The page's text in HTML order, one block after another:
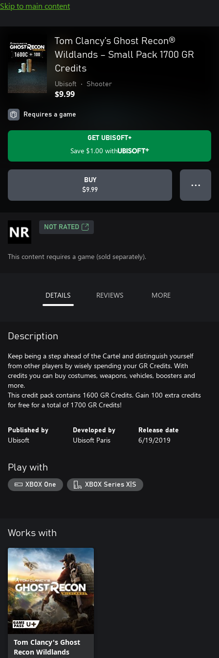
Skip to main content
Tom Clancy’s Ghost Recon®
Wildlands – Small Pack 1700 GR
Credits
Ubisoft • Shooter
$9.99
Requires a game
GET UBISOFT+
Save $1.00 with
BUY
$9.99
● ● ●
NOT RATED
This content requires a game (sold separately).
DETAILS REVIEWS MORE
Description
Keep being a step ahead of the Cartel and distinguish yourself
from other players by wisely spending your GR Credits. With
credits you can buy costumes, weapons, vehicles, boosters and
more.
This credit pack contains 1600 GR Credits. Gain 100 extra credits
for free for a total of 1700 GR Credits!
Published by
Ubisoft
Developed by
Ubisoft Paris
Release date
6/19/2019
Play with
XBOX One XBOX Series X|S
Works with
Tom Clancy's Ghost
Recon Wildlands